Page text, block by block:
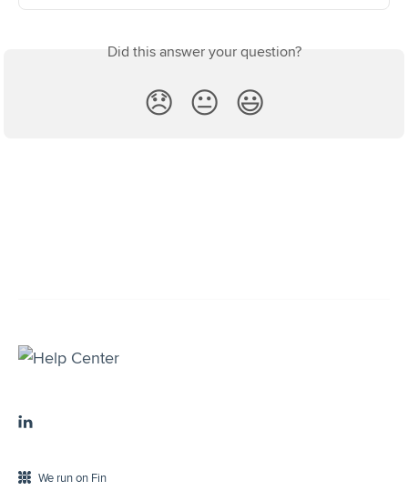
Did this answer your question?
😞 😐 😃
We run on Fin